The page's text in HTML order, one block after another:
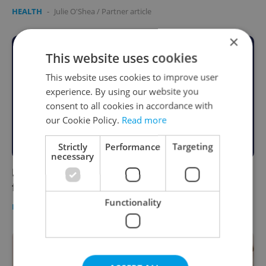
HEALTH - Julie O'Shea / Partner article
New report raises concerns about
foreigners' access to abortion in Czechia
DAILY NEWS - Elizabeth Zahradnicek-Haas
×
This website uses cookies
This website uses cookies to improve user
experience. By using our website you
consent to all cookies in accordance with
our Cookie Policy. Read more
Strictly
necessary
Performance Targeting
Functionality